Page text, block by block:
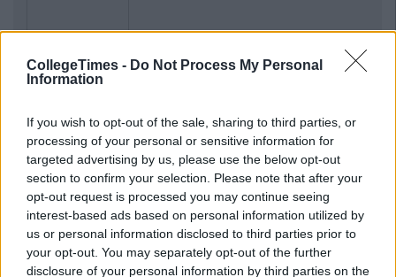
CollegeTimes - Do Not Process My Personal
Information
If you wish to opt-out of the sale, sharing to third parties, or
processing of your personal or sensitive information for
targeted advertising by us, please use the below opt-out
section to confirm your selection. Please note that after your
opt-out request is processed you may continue seeing
interest-based ads based on personal information utilized by
us or personal information disclosed to third parties prior to
your opt-out. You may separately opt-out of the further
disclosure of your personal information by third parties on the